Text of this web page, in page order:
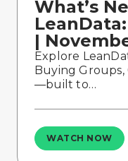
What’s
|
Explore
Buying
—built to…
WATCH NOW